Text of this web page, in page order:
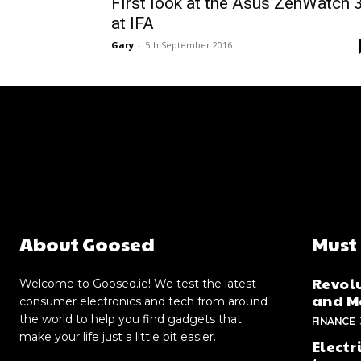
at IFA
Gary - 5th September 2016
About Goosed
Welcome to Goosed.ie! We test the latest
consumer electronics and tech from around
the world to help you find gadgets that
make your life just a little bit easier.
and
FINANCE